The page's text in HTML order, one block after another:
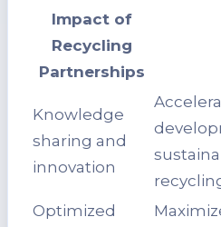
Impact of
Recycling
Partnerships
Knowledge
sharing and
innovation
Optimized